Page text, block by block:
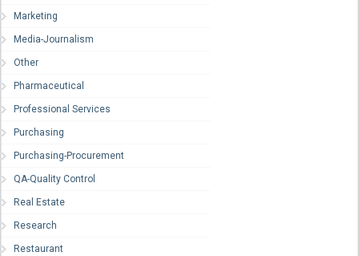
Marketing
Media-Journalism
Other
Pharmaceutical
Professional Services
Purchasing
Purchasing-Procurement
QA-Quality Control
Real Estate
Research
Restaurant